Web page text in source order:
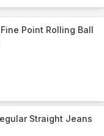
Point Rolling Ball
Straight Jeans